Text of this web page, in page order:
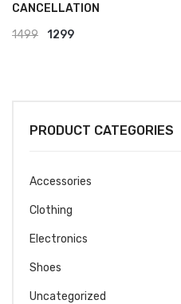
CANCELLATION
1499
Original
1299Current
PRODUCT CATEGORIES
Accessories
Clothing
Electronics
Shoes
Uncategorized